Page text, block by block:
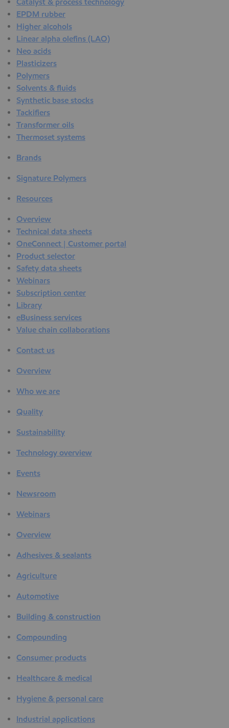
EPDM rubber
Higher alcohols
Linear alpha olefins (LAO)
Neo acids
Plasticizers
Polymers
Solvents & fluids
Synthetic base stocks
Tackifiers
Transformer oils
Thermoset systems
Brands
Signature Polymers
Resources
Overview
Technical data sheets
OneConnect | Customer portal
Product selector
Safety data sheets
Webinars
Subscription center
Library
eBusiness services
Value chain collaborations
Contact us
Overview
Who we are
Quality
Sustainability
Technology overview
Events
Newsroom
Webinars
Overview
Adhesives & sealants
Agriculture
Automotive
Building & construction
Compounding
Consumer products
Healthcare & medical
Hygiene & personal care
Industrial applications